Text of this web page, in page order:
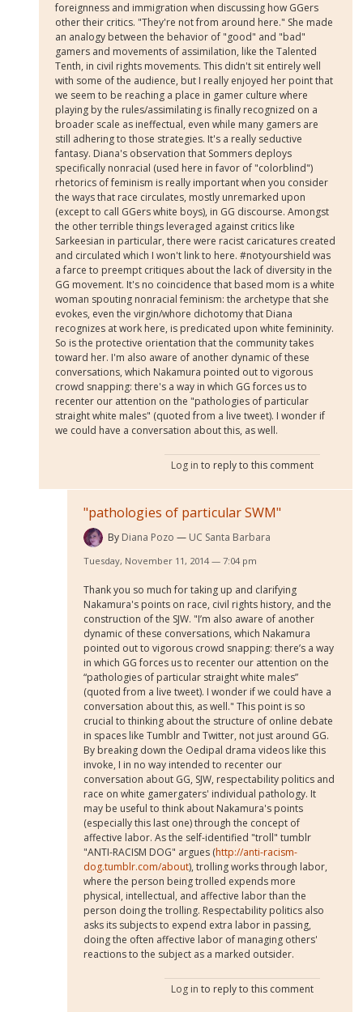
foreignness and immigration when discussing how GGers
other their critics. "They're not from around here." She made
an analogy between the behavior of "good" and "bad"
gamers and movements of assimilation, like the Talented
Tenth, in civil rights movements. This didn't sit entirely well
with some of the audience, but I really enjoyed her point that
we seem to be reaching a place in gamer culture where
playing by the rules/assimilating is finally recognized on a
broader scale as ineffectual, even while many gamers are
still adhering to those strategies. It's a really seductive
fantasy. Diana's observation that Sommers deploys
specifically nonracial (used here in favor of "colorblind")
rhetorics of feminism is really important when you consider
the ways that race circulates, mostly unremarked upon
(except to call GGers white boys), in GG discourse. Amongst
the other terrible things leveraged against critics like
Sarkeesian in particular, there were racist caricatures created
and circulated which I won't link to here. #notyourshield was
a farce to preempt critiques about the lack of diversity in the
GG movement. It's no coincidence that based mom is a white
woman spouting nonracial feminism: the archetype that she
evokes, even the virgin/whore dichotomy that Diana
recognizes at work here, is predicated upon white femininity.
So is the protective orientation that the community takes
toward her. I'm also aware of another dynamic of these
conversations, which Nakamura pointed out to vigorous
crowd snapping: there's a way in which GG forces us to
recenter our attention on the "pathologies of particular
straight white males" (quoted from a live tweet). I wonder if
we could have a conversation about this, as well.
Log in to reply to this comment
"pathologies of particular SWM"
By Diana Pozo UC Santa Barbara
Tuesday, November 11, 2014 — 7:04 pm
Thank you so much for taking up and clarifying
Nakamura's points on race, civil rights history, and the
construction of the SJW. "I’m also aware of another
dynamic of these conversations, which Nakamura
pointed out to vigorous crowd snapping: there’s a way
in which GG forces us to recenter our attention on the
“pathologies of particular straight white males”
(quoted from a live tweet). I wonder if we could have a
conversation about this, as well." This point is so
crucial to thinking about the structure of online debate
in spaces like Tumblr and Twitter, not just around GG.
By breaking down the Oedipal drama videos like this
invoke, I in no way intended to recenter our
conversation about GG, SJW, respectability politics and
race on white gamergaters' individual pathology. It
may be useful to think about Nakamura's points
(especially this last one) through the concept of
affective labor. As the self-identified "troll" tumblr
"ANTI-RACISM DOG" argues (http://anti-racism-
dog.tumblr.com/about), trolling works through labor,
where the person being trolled expends more
physical, intellectual, and affective labor than the
person doing the trolling. Respectability politics also
asks its subjects to expend extra labor in passing,
doing the often affective labor of managing others'
reactions to the subject as a marked outsider.
Log in to reply to this comment